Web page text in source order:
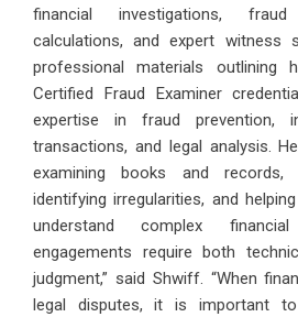
financial investigations,
calculations, and expert witness
professional materials outlining
Certified Fraud Examiner
expertise in fraud prevention,
transactions, and legal analysis.
examining books and records,
identifying irregularities, and
understand complex
engagements require both
judgment,” said Shwiff. “When
legal disputes, it is important